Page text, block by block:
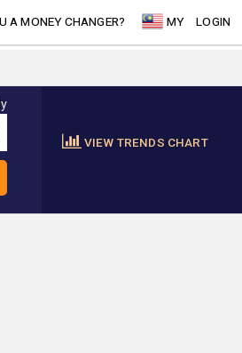
A MONEY CHANGER? MY LOGIN
VIEW TRENDS CHART